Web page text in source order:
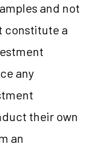
and not
constitute a
any
their own
an